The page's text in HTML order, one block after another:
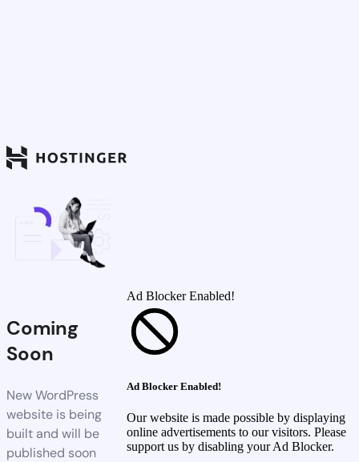
Coming
Soon
New WordPress
website is being
built and will be
published soon
Ad Blocker Enabled!
Ad Blocker Enabled!
Our website is made possible by displaying
online advertisements to our visitors. Please
support us by disabling your Ad Blocker.